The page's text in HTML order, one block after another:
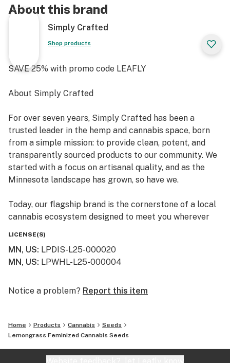
About this brand
Simply Crafted
Shop products
SAVE 25% with promo code LEAFLY
About Simply Crafted
For over seven years, Simply Crafted has been a
trusted leader in the hemp and cannabis space, born
from a simple mission: to provide clean, potent, and
transparently sourced products to our community. We
started with a focus on artisanal quality, and as the
Minnesota landscape has grown, so have we.
Today, our flagship brand is the cornerstone of a local
cannabis ecosystem designed to meet you wherever
the plant.
We don’t just sell products; we curate experiences. By
rigorous standards for purity and effect:
Simply Crafted: Our legacy brand, focused on premium
LICENSE(S)
MN, US: LPDIS-L25-000020
MN, US: LPWHL-L25-000004
Notice a problem? Report this item
Home Products Cannabis
Seeds
Lemongrass Feminized Cannabis Seeds